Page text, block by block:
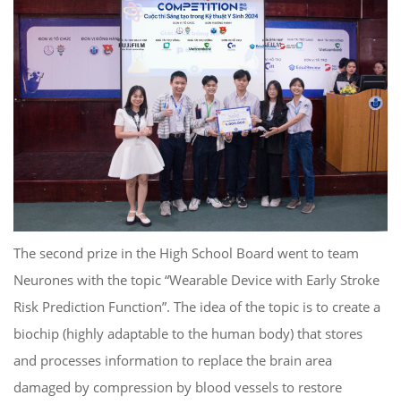
The second prize in the High School Board went to team
Neurones with the topic “Wearable Device with Early Stroke
Risk Prediction Function”. The idea of ​​the topic is to create a
biochip (highly adaptable to the human body) that stores
and processes information to replace the brain area
damaged by compression by blood vessels to restore